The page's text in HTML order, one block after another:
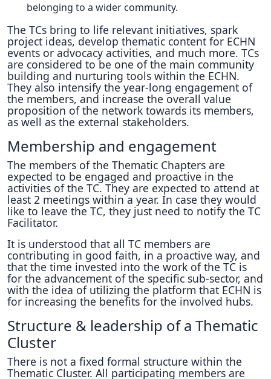
belonging to a wider community.
The TCs bring to life relevant initiatives, spark
project ideas, develop thematic content for ECHN
events or advocacy activities, and much more. TCs
are considered to be one of the main community
building and nurturing tools within the ECHN.
They also intensify the year-long engagement of
the members, and increase the overall value
proposition of the network towards its members,
as well as the external stakeholders.
Membership and engagement
The members of the Thematic Chapters are
expected to be engaged and proactive in the
activities of the TC. They are expected to attend at
least 2 meetings within a year. In case they would
like to leave the TC, they just need to notify the TC
Facilitator.
It is understood that all TC members are
contributing in good faith, in a proactive way, and
that the time invested into the work of the TC is
for the advancement of the specific sub-sector, and
with the idea of utilizing the platform that ECHN is
for increasing the benefits for the involved hubs.
Structure & leadership of a Thematic
Cluster
There is not a fixed formal structure within the
Thematic Cluster. All participating members are